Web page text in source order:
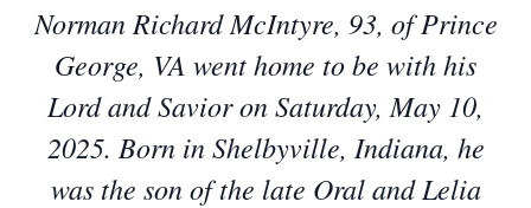
Norman Richard McIntyre, 93, of Prince
George, VA went home to be with his
Lord and Savior on Saturday, May 10,
2025. Born in Shelbyville, Indiana, he
was the son of the late Oral and Lelia